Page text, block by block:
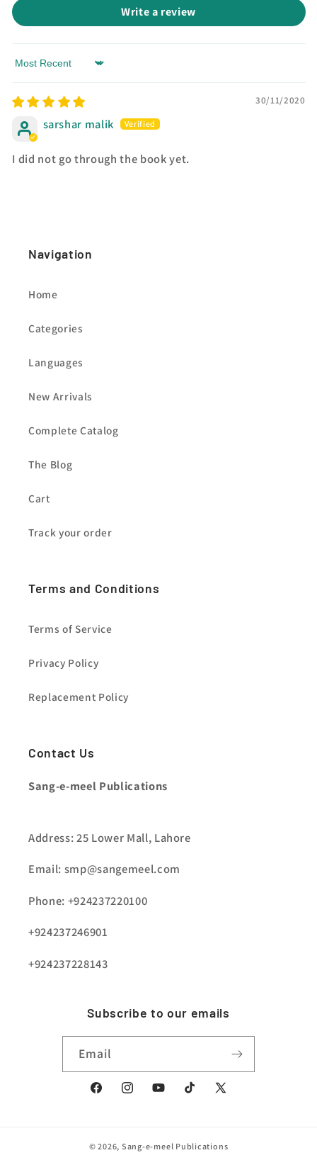
Write a review
Sort by
30/11/2020
sarshar malik
I did not go through the book yet.
Navigation
Home
Categories
Languages
New Arrivals
Complete Catalog
The Blog
Cart
Track your order
Terms and Conditions
Terms of Service
Privacy Policy
Replacement Policy
Contact Us
Sang-e-meel Publications
Address: 25 Lower Mall, Lahore
Email: smp@sangemeel.com
Phone: +924237220100
+924237246901
+924237228143
Subscribe to our emails
Email
FacebookInstagramYouTubeTikTok X
© 2026, Sang-e-meel Publications